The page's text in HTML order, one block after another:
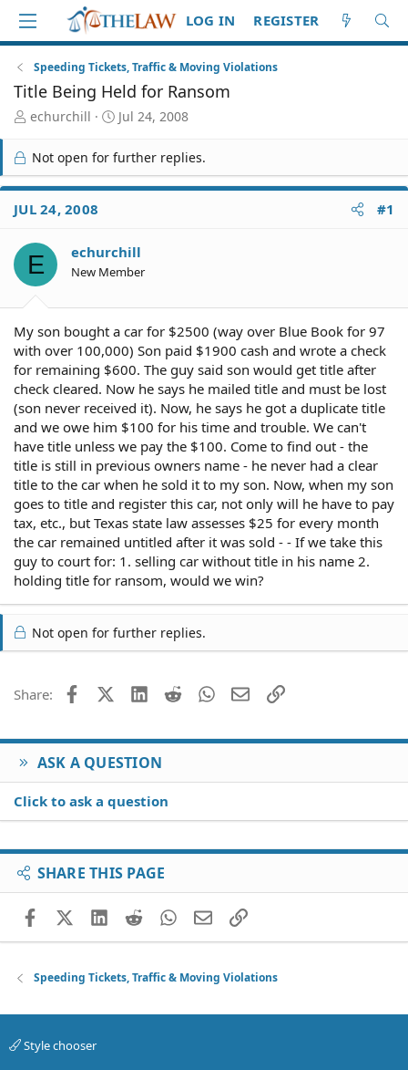
LOG IN REGISTER
Speeding Tickets, Traffic & Moving Violations
Title Being Held for Ransom
T
r
e
a
d
S
a
r
t
echurchill
S
a
r
t
e
Jul 24, 2008
Not open for further replies.
JUL 24, 2008 #1
E echurchill
New Member
My son bought a car for $2500 (way over Blue Book for 97
with over 100,000) Son paid $1900 cash and wrote a check
for remaining $600. The guy said son would get title after
check cleared. Now he says he mailed title and must be lost
(son never received it). Now, he says he got a duplicate title
and we owe him $100 for his time and trouble. We can't
have title unless we pay the $100. Come to find out - the
title is still in previous owners name - he never had a clear
title to the car when he sold it to my son. Now, when my son
goes to title and register this car, not only will he have to pay
tax, etc., but Texas state law assesses $25 for every month
the car remained untitled after it was sold - - If we take this
guy to court for: 1. selling car without title in his name 2.
holding title for ransom, would we win?
Not open for further replies.
Share: FacebookX (Twitter)
LinkedIn
Reddit WhatsApp
EmailLink
ASK A QUESTION
Click to ask a question
SHARE THIS PAGE
FacebookX (Twitter)
LinkedIn
RedditWhatsApp
EmailLink
Speeding Tickets, Traffic & Moving Violations
Style chooser